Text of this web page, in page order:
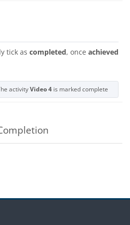
tick as completed, once achieved
activityVideo 4 is marked complete